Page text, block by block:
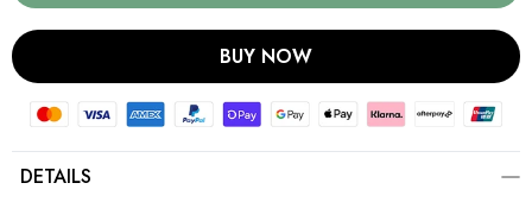
BUY NOW
DETAILS